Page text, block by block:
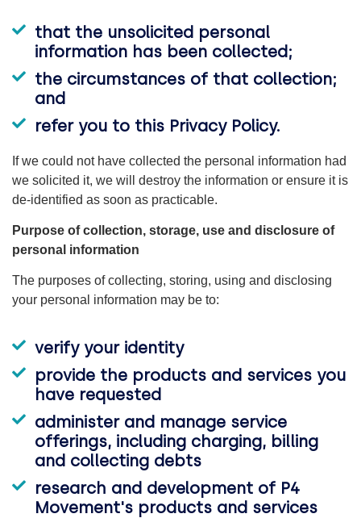
that the unsolicited personal
information has been collected;
the circumstances of that collection;
and
refer you to this Privacy Policy.
If we could not have collected the personal information had
we solicited it, we will destroy the information or ensure it is
de-identified as soon as practicable.
Purpose of collection, storage, use and disclosure of
personal information
The purposes of collecting, storing, using and disclosing
your personal information may be to:
verify your identity
provide the products and services you
have requested
administer and manage service
offerings, including charging, billing
and collecting debts
research and development of P4
Movement's products and services